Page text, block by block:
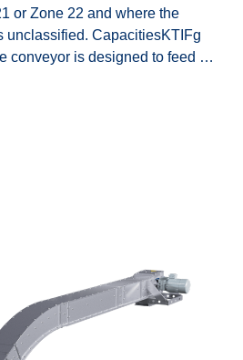
or Zone 22 and where the
unclassified. CapacitiesKTIFg
conveyor is designed to feed …